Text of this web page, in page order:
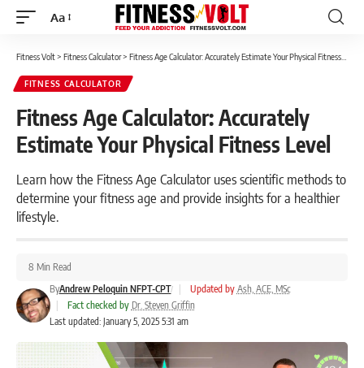
Font
Aa
Fitness Volt> Fitness Calculator> Fitness Age Calculator: Accurately Estimate Your Physical Fitness Level
FITNESS CALCULATOR
Fitness Age Calculator: Accurately
Estimate Your Physical Fitness Level
Learn how the Fitness Age Calculator uses scientific methods to
determine your fitness age and provide insights for a healthier
lifestyle.
Last updated: January 5, 2025 5:31 am
ByAndrew Peloquin NFPT-CPT Updated by Ash, ACE, MSc
Fact checked by Dr. Steven Griffin
8 Min Read